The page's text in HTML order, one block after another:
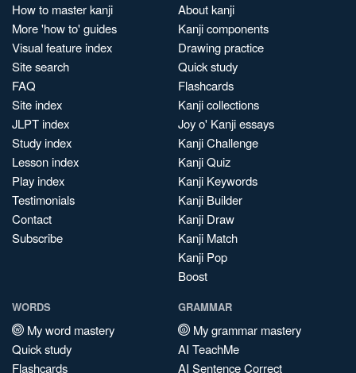
How to master kanji
More 'how to' guides
Visual feature index
Site search
FAQ
Site index
JLPT index
Study index
Lesson index
Play index
Testimonials
Contact
Subscribe
About kanji
Kanji components
Drawing practice
Quick study
Flashcards
Kanji collections
Joy o' Kanji essays
Kanji Challenge
Kanji Quiz
Kanji Keywords
Kanji Builder
Kanji Draw
Kanji Match
Kanji Pop
Boost
WORDS
My word mastery
Quick study
Flashcards
GRAMMAR
My grammar mastery
AI TeachMe
AI Sentence Correct